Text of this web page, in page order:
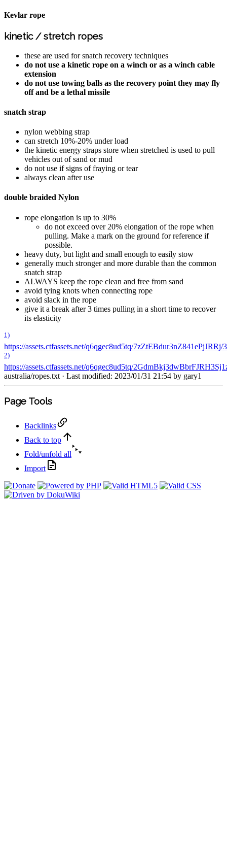
Kevlar rope
kinetic / stretch ropes
these are used for snatch recovery techniques
do not use a kinetic rope on a winch or as a winch cable
extension
do not use towing balls as the recovery point they may fly
off and be a lethal missile
snatch strap
nylon webbing strap
can stretch 10%-20% under load
the kinetic energy straps store when stretched is used to pull
vehicles out of sand or mud
do not use if signs of fraying or tear
always clean after use
double braided Nylon
rope elongation is up to 30%
do not exceed over 20% elongation of the rope when
pulling. Make a mark on the ground for reference if
possible.
heavy duty, but light and small enough to easily stow
generally much stronger and more durable than the common
snatch strap
ALWAYS keep the rope clean and free from sand
avoid tying knots when connecting rope
avoid slack in the rope
give it a break after 3 times pulling in a short time to recover
its elasticity
1)
https://assets.ctfassets.net/q6qgec8ud5tq/
2)
https://assets.ctfassets.net/q6qgec8ud5tq/
australia/ropes.txt· Last modified: 2023/01/31 21:54 by gary1
Page Tools
Backlinks
Back to top
Fold/unfold all
Import